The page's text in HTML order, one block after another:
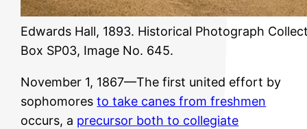
Edwards Hall, 1893. Historical Photograph
Box SP03, Image No. 645.
November 1, 1867—The first united effort by
sophomoresto take canes from freshmen
occurs, a precursor both to collegiate